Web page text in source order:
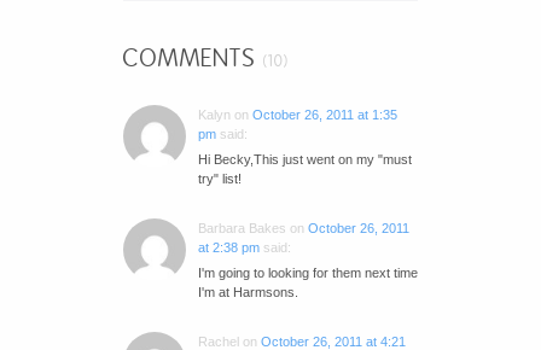
COMMENTS (10)
Kalyn on October 26, 2011 at 1:35
pm said:
Hi Becky,This just went on my "must
try" list!
Barbara Bakes on October 26, 2011
at 2:38 pm said:
I'm going to looking for them next time
I'm at Harmsons.
Rachelon October 26, 2011 at 4:21